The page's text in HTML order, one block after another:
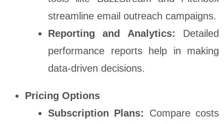
streamline email outreach campaigns.
Reporting and Analytics: Detailed
performance reports help in making
data-driven decisions.
Pricing Options
Subscription Plans:
Compare costs